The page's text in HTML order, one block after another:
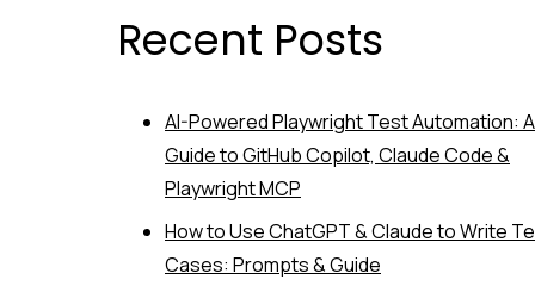
Recent Posts
AI-Powered Playwright Test Automation: A
Guide to GitHub Copilot, Claude Code &
Playwright MCP
How to Use ChatGPT & Claude to Write
Cases: Prompts & Guide